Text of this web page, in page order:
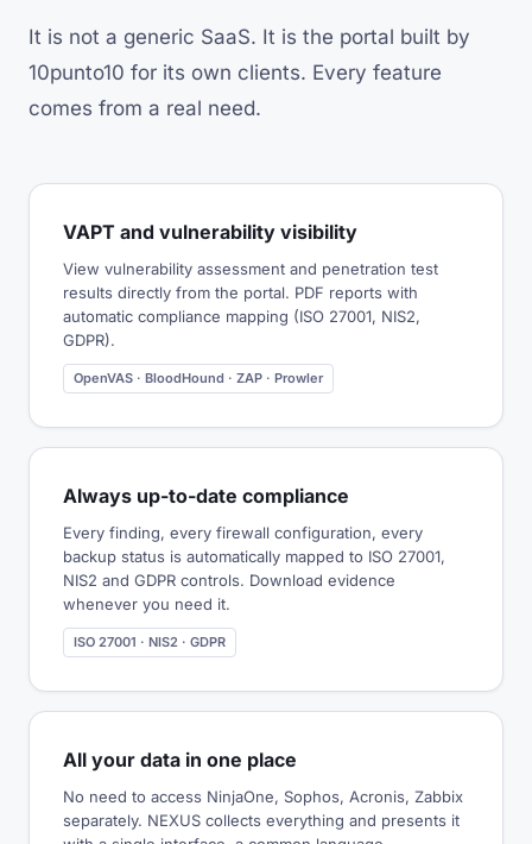
It is not a generic SaaS. It is the portal built by
10punto10 for its own clients. Every feature
comes from a real need.
VAPT and vulnerability visibility
View vulnerability assessment and penetration test
results directly from the portal. PDF reports with
automatic compliance mapping (ISO 27001, NIS2,
GDPR).
OpenVAS · BloodHound · ZAP · Prowler
Always up-to-date compliance
Every finding, every firewall configuration, every
backup status is automatically mapped to ISO 27001,
NIS2 and GDPR controls. Download evidence
whenever you need it.
ISO 27001 · NIS2 · GDPR
All your data in one place
No need to access NinjaOne, Sophos, Acronis, Zabbix
separately. NEXUS collects everything and presents it